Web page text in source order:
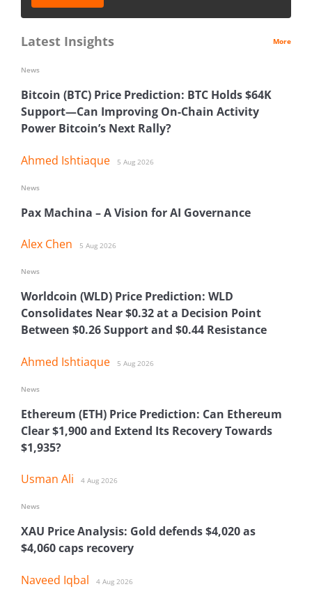
Latest Insights More
Bitcoin (BTC) Price Prediction: BTC Holds $64K
Support—Can Improving On-Chain Activity
Power Bitcoin’s Next Rally?
Ahmed Ishtiaque 5 Aug 2026
News
Pax Machina – A Vision for AI Governance
Alex Chen 5 Aug 2026
News
Worldcoin (WLD) Price Prediction: WLD
Consolidates Near $0.32 at a Decision Point
Between $0.26 Support and $0.44 Resistance
Ahmed Ishtiaque 5 Aug 2026
News
Ethereum (ETH) Price Prediction: Can Ethereum
Clear $1,900 and Extend Its Recovery Towards
$1,935?
Usman Ali 4 Aug 2026
News
XAU Price Analysis: Gold defends $4,020 as
$4,060 caps recovery
Naveed Iqbal 4 Aug 2026
News